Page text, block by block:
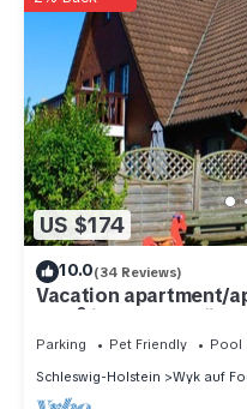
US $174
10.0(34 Reviews)
Vacation apartment/
50m² in Wyk auf Föhr
Parking Pet Friendly
Pool
Schleswig-Holstein
Wyk auf